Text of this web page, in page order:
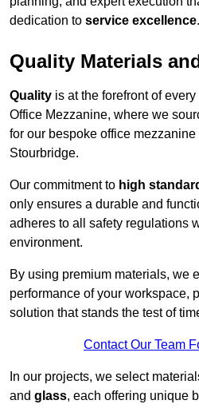
dedication to service excellence.
Quality Materials
Quality is at the forefront of
Office Mezzanine, where we
for our bespoke office
Stourbridge.
Our commitment to high
only ensures a durable and
adheres to all safety regulations
environment.
By using premium materials, we
performance of your workspace,
solution that stands the test of
Contact Our Team
In our projects, we select
and glass, each offering unique